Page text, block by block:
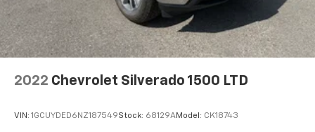
2022 Chevrolet Silverado 1500 LTD
VIN: 1GCUYDED6NZ187549Stock: 68129AModel: CK18743